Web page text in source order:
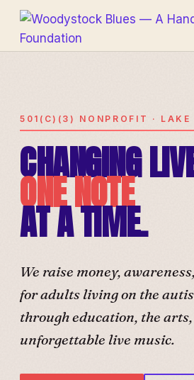
501(C)(3) NONPROFIT · LAKE
CHANGING
ONE NOTE
AT A TIME.
We raise money,
for adults living on the
through education, the
unforgettable live music.